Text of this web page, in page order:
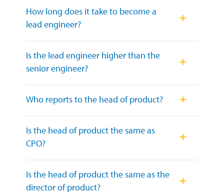
How long does it take to become a
lead engineer?
Is the lead engineer higher than the
senior engineer?
Who reports to the head of product?
Is the head of product the same as
CPO?
Is the head of product the same as the
director of product?